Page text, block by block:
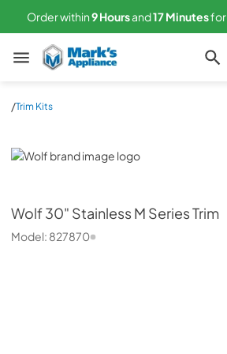
Order within9Hoursand17Minutesfor
Mark's Appliance
/Trim Kits
Wolf
Wolf30" Stainless M Series Trim
Model: 827870